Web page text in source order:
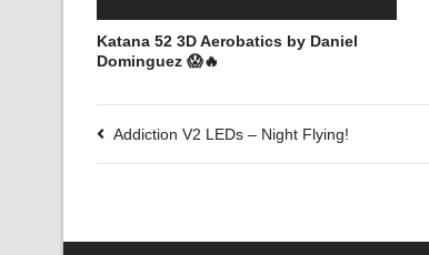
Katana 52 3D Aerobatics by Daniel
Dominguez 😱🔥
Addiction V2 LEDs – Night Flying!